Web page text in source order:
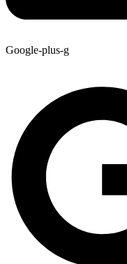
Google-plus-g